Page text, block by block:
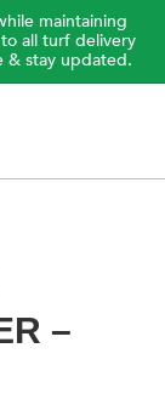
maintaining
all turf delivery
stay updated.
–